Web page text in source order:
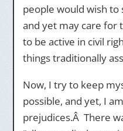
people would wish to
and yet may care for
to be active in civil
things traditionally
Now, I try to keep
possible, and yet, I
prejudices.Â There